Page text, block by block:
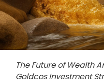
The Future of Wealth
Goldcos Investment